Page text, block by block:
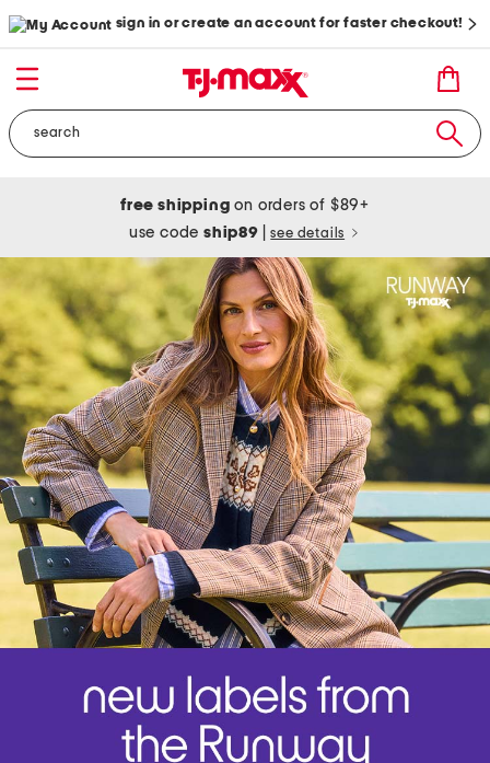
sign in or create an account for faster checkout!
free shipping on orders of $89+
use codeship89 see details